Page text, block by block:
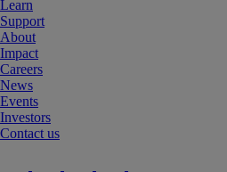
Learn
Support
About
Impact
Careers
News
Events
Investors
Contact us